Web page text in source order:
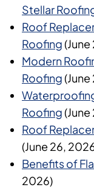
Stellar
Roof
Roofing
Modern
Roofing
Roofing
Roof
(June 26,
Benefits of
2026)